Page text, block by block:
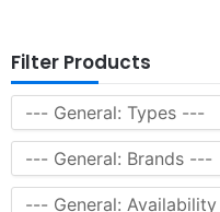
Filter Products